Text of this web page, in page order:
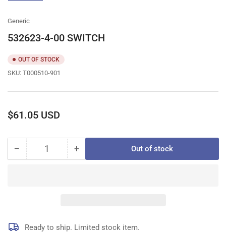
Generic
532623-4-00 SWITCH
OUT OF STOCK
SKU: T000510-901
Regular
$61.05 USD
− Decrease
Quantity +Increase
Out of stock
Ready to ship. Limited stock item.